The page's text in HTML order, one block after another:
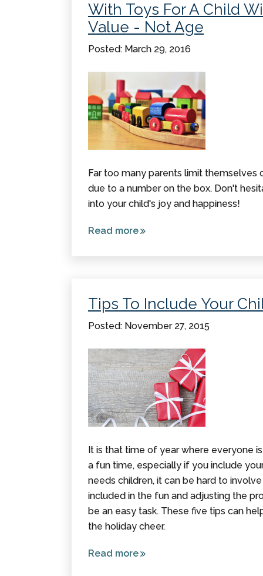
$10
With Toys For A Child
Value - Not Age
Posted: March 29, 2016
Far too many parents limit themselves
due to a number on the box. Don't
into your child's joy and happiness!
Read moreabout
Cerebral
Palsy,
Value -
Not Age
Tips To Include Your
Posted: November 27, 2015
It is that time of year where everyone
a fun time, especially if you include
needs children, it can be hard to
included in the fun and adjusting the
be an easy task. These five tips can
the holiday cheer.
Read moreabout